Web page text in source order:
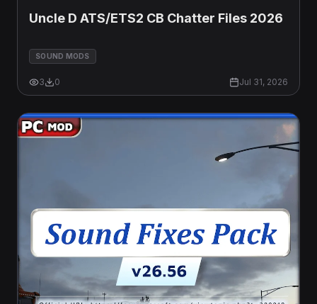
Uncle D ATS/ETS2 CB Chatter Files 2026
SOUND MODS
3 0 Jul 31, 2026